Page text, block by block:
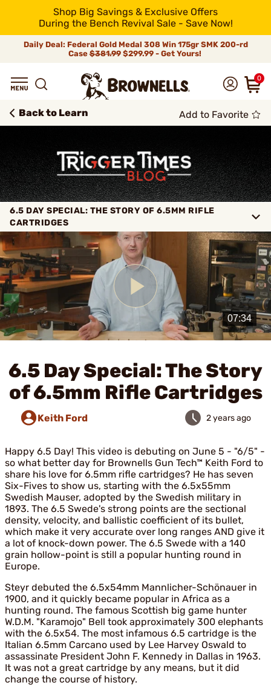
Shop Big Savings & Exclusive Offers
During the Bench Revival Sale - Save Now!
Daily Deal: Federal Gold Medal 308 Win 175gr SMK 200-rd
Case$381.99$299.99 - Get Yours!
0
Back to Learn
6.5 DAY SPECIAL: THE STORY OF 6.5MM RIFLE
CARTRIDGES
Add to Favorite
Play
Video
6.5 Day Special: The Story
of 6.5mm Rifle Cartridges
Keith Ford 2 years ago
Happy 6.5 Day! This video is debuting on June 5 - "6/5" -
so what better day for Brownells Gun Tech™ Keith Ford to
share his love for 6.5mm rifle cartridges? He has seven
Six-Fives to show us, starting with the 6.5x55mm
Swedish Mauser, adopted by the Swedish military in
1893. The 6.5 Swede's strong points are the sectional
density, velocity, and ballistic coefficient of its bullet,
which make it very accurate over long ranges AND give it
a lot of knock-down power. The 6.5 Swede with a 140
grain hollow-point is still a popular hunting round in
Europe.
Steyr debuted the 6.5x54mm Mannlicher-Schönauer in
1900, and it quickly became popular in Africa as a
hunting round. The famous Scottish big game hunter
W.D.M. "Karamojo" Bell took approximately 300 elephants
with the 6.5x54. The most infamous 6.5 cartridge is the
Italian 6.5mm Carcano used by Lee Harvey Oswald to
assassinate President John F. Kennedy in Dallas in 1963.
It was not a great cartridge by any means, but it did
change the course of history.